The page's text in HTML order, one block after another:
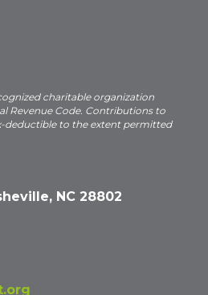
charitable organization
Revenue Code. Contributions to
deductible to the extent permitted
NC 28802